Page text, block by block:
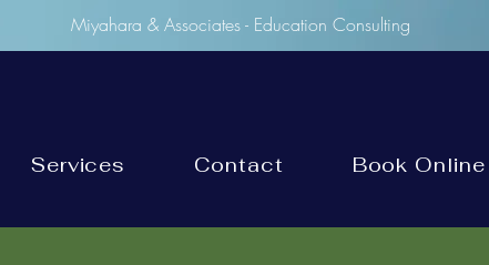
Miyahara & Associates - Education Consulting
Services Contact Book Online